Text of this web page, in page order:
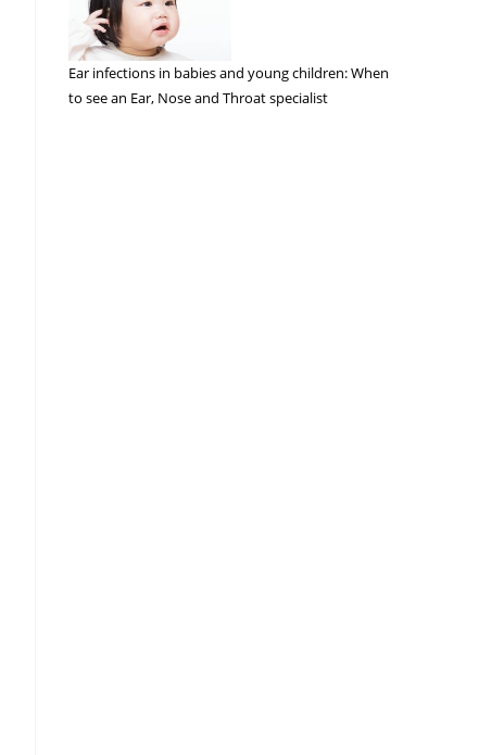
Ear infections in babies and young children: When
to see an Ear, Nose and Throat specialist